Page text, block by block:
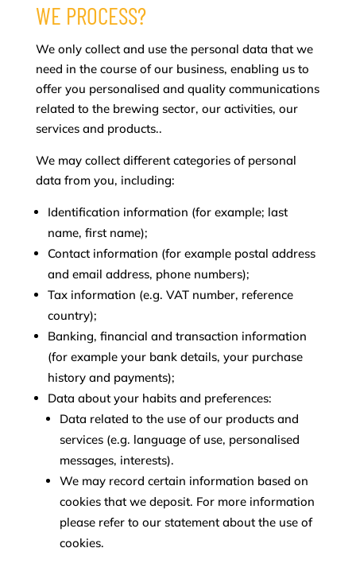
WE PROCESS?
We only collect and use the personal data that we
need in the course of our business, enabling us to
offer you personalised and quality communications
related to the brewing sector, our activities, our
services and products..
We may collect different categories of personal
data from you, including:
Identification information (for example; last
name, first name);
Contact information (for example postal address
and email address, phone numbers);
Tax information (e.g. VAT number, reference
country);
Banking, financial and transaction information
(for example your bank details, your purchase
history and payments);
Data about your habits and preferences:
Data related to the use of our products and
services (e.g. language of use, personalised
messages, interests).
We may record certain information based on
cookies that we deposit. For more information
please refer to our statement about the use of
cookies.